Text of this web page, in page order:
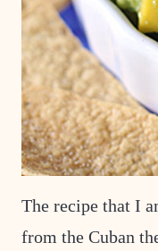
The recipe that I
from the Cuban